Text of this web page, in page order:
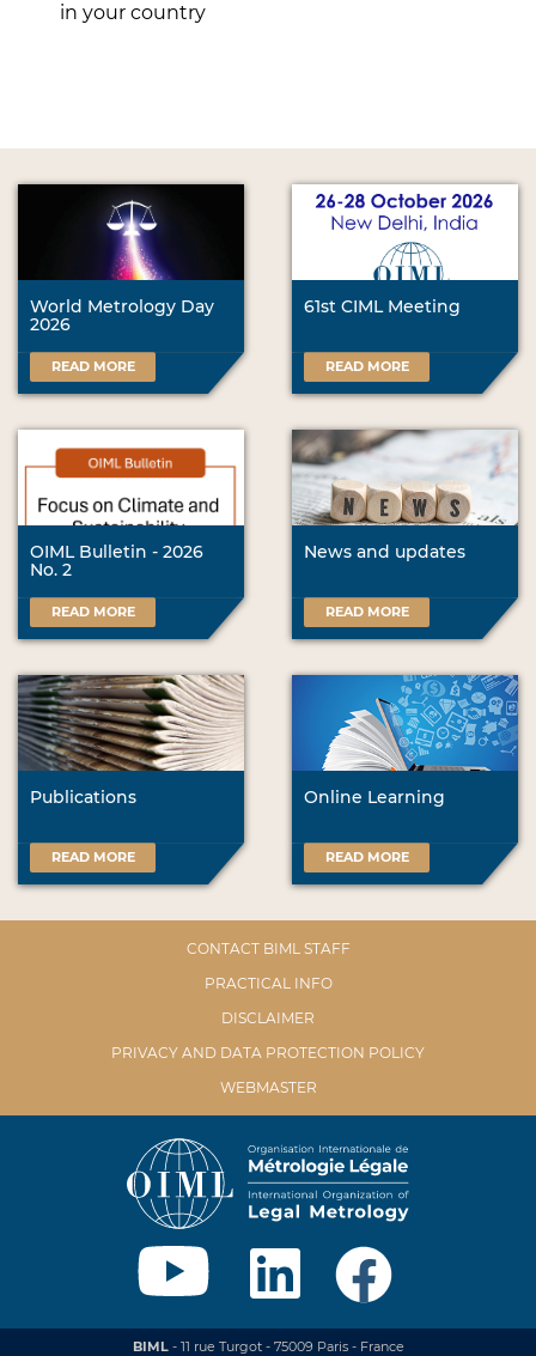
in your country
World Metrology Day
2026
READ MORE
61st CIML Meeting
READ MORE
OIML Bulletin - 2026
No. 2
READ MORE
News and updates
READ MORE
Publications
READ MORE
Online Learning
READ MORE
CONTACT BIML STAFF
PRACTICAL INFO
DISCLAIMER
PRIVACY AND DATA PROTECTION POLICY
WEBMASTER
BIML- 11 rue Turgot - 75009 Paris - France